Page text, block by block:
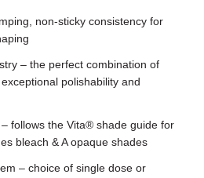
non-sticky consistency for
– the perfect combination of
polishability and
follows the Vita® shade guide for
bleach & A opaque shades
– choice of single dose or